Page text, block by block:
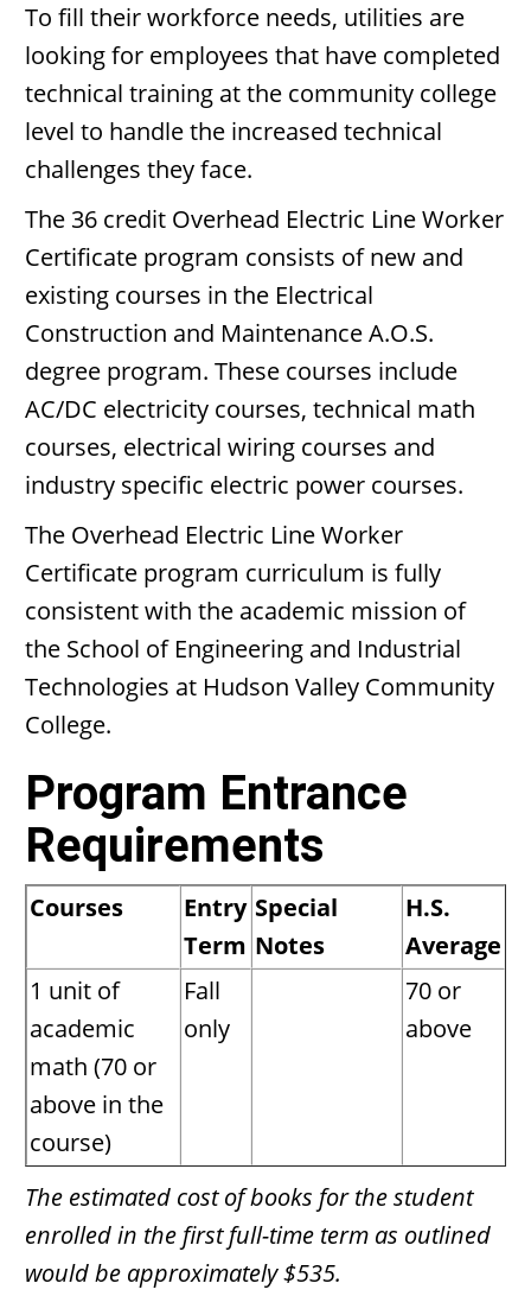
To fill their workforce needs, utilities are
looking for employees that have completed
technical training at the community college
level to handle the increased technical
challenges they face.
The 36 credit Overhead Electric Line Worker
Certificate program consists of new and
existing courses in the Electrical
Construction and Maintenance A.O.S.
degree program. These courses include
AC/DC electricity courses, technical math
courses, electrical wiring courses and
industry specific electric power courses.
The Overhead Electric Line Worker
Certificate program curriculum is fully
consistent with the academic mission of
the School of Engineering and Industrial
Technologies at Hudson Valley Community
College.
Program Entrance
Requirements
Courses
Entry
Term
Special
Notes
H.S.
Average
1 unit of
academic
math (70 or
above in the
course)
Fall
only
70 or
above
The estimated cost of books for the student
enrolled in the first full-time term as outlined
would be approximately $535.